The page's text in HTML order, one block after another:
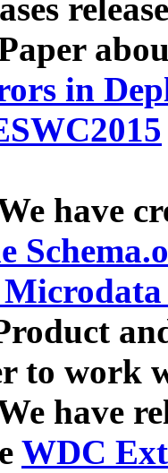
in
have
to work
have
WDC